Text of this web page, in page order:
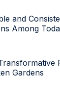
and
Among
Gardens